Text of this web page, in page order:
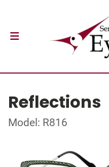
Reflections
Model: R816